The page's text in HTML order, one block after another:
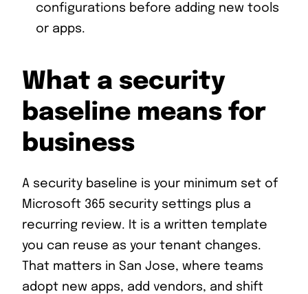
configurations before adding new tools
or apps.
What a security
baseline means for
business
A security baseline is your minimum set of
Microsoft 365 security settings plus a
recurring review. It is a written template
you can reuse as your tenant changes.
That matters in San Jose, where teams
adopt new apps, add vendors, and shift